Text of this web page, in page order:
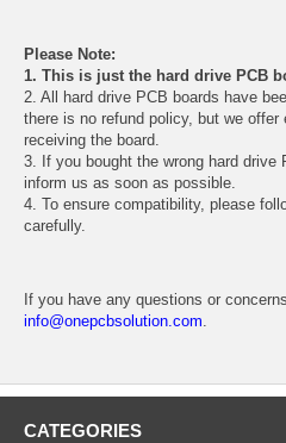
Please Note:
1. This is just the hard drive PCB
2. All hard drive PCB boards have
there is no refund policy, but we
receiving the board.
3. If you bought the wrong hard drive
inform us as soon as possible.
4. To ensure compatibility, please
carefully.
If you have any questions or
info@onepcbsolution.com.
CATEGORIES